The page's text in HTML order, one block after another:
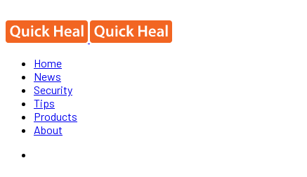
Home
News
Security
Tips
Products
About